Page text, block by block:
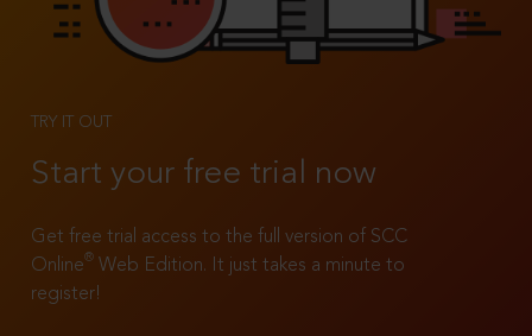
TRY IT OUT
Start your free trial now
Get free trial access to the full version of SCC
Online®
Web Edition. It just takes a minute to
register!